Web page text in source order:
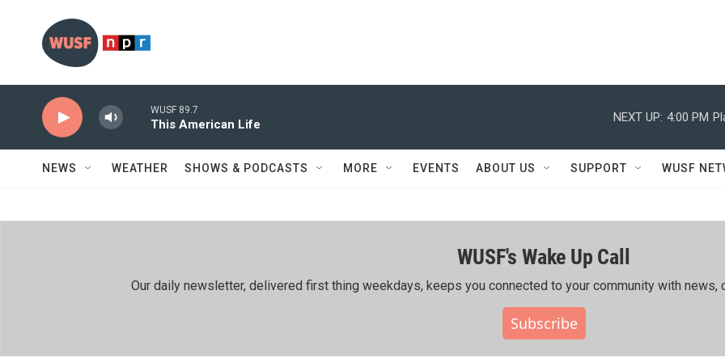
WUSF 89.7
This American Life
NEXT UP: 4:00 PM
NEWS WEATHER SHOWS & PODCASTS MORE EVENTS ABOUT US SUPPORT WUSF
WUSF's Wake Up Call
Our daily newsletter, delivered first thing weekdays, keeps you connected to your community with news,
Subscribe